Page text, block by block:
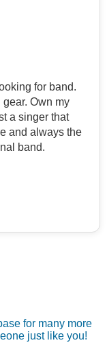
for band.
Own my
a singer that
and always the
band.
for many more
just like you!